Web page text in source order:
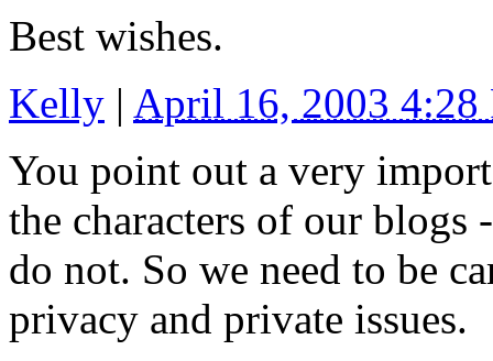
Best wishes.
Kelly | April 16, 2003 4:28
You point out a very
the characters of our
do not. So we need to be
privacy and private issues.